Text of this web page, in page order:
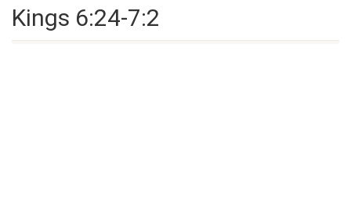
Kings 6:24-7:2